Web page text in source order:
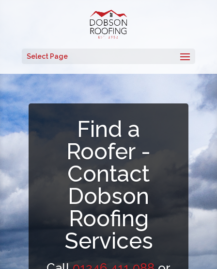
Select Page
Find a
Roofer -
Contact
Dobson
Roofing
Services